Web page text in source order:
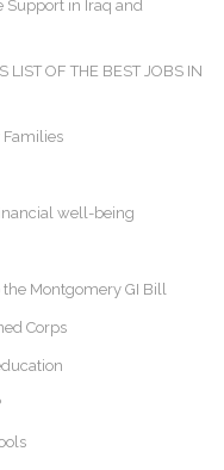
Support in Iraq and
OF THE BEST JOBS IN
Families
well-being
Montgomery GI Bill
Corps